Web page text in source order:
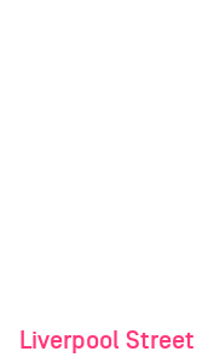
Liverpool Street